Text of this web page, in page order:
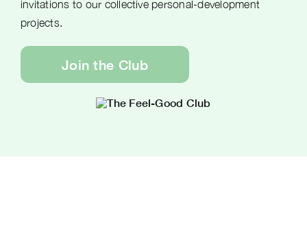
invitations to our collective personal-development
projects.
Join the Club